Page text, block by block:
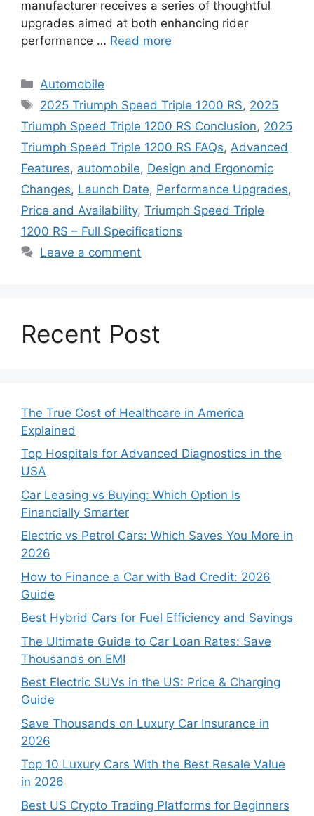
manufacturer receives a series of thoughtful
upgrades aimed at both enhancing rider
performance … Read more
Categories
Automobile
Tags
2025 Triumph Speed Triple 1200 RS, 2025
Triumph Speed Triple 1200 RS Conclusion, 2025
Triumph Speed Triple 1200 RS FAQs, Advanced
Features, automobile, Design and Ergonomic
Changes, Launch Date, Performance Upgrades,
Price and Availability, Triumph Speed Triple
1200 RS – Full Specifications
Leave a comment
Recent Post
The True Cost of Healthcare in America
Explained
Top Hospitals for Advanced Diagnostics in the
USA
Car Leasing vs Buying: Which Option Is
Financially Smarter
Electric vs Petrol Cars: Which Saves You More in
2026
How to Finance a Car with Bad Credit: 2026
Guide
Best Hybrid Cars for Fuel Efficiency and Savings
The Ultimate Guide to Car Loan Rates: Save
Thousands on EMI
Best Electric SUVs in the US: Price & Charging
Guide
Save Thousands on Luxury Car Insurance in
2026
Top 10 Luxury Cars With the Best Resale Value
in 2026
Best US Crypto Trading Platforms for Beginners